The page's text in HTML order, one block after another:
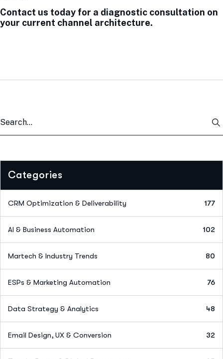
Contact us today for a diagnostic consultation on
your current channel architecture.
Categories
CRM Optimization & Deliverability 177
AI & Business Automation 102
Martech & Industry Trends 80
ESPs & Marketing Automation 76
Data Strategy & Analytics 48
Email Design, UX & Conversion 32